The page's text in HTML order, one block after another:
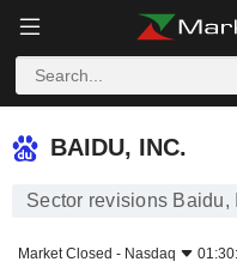
BAIDU, INC.
BAIDU, INC.
Sector revisions Baidu,
Market Closed - Nasdaq